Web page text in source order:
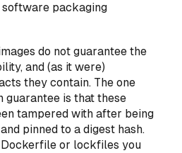
software packaging
do not guarantee the
and (as it were)
they contain. The one
guarantee is that these
tampered with after being
pinned to a digest hash.
or lockfiles you